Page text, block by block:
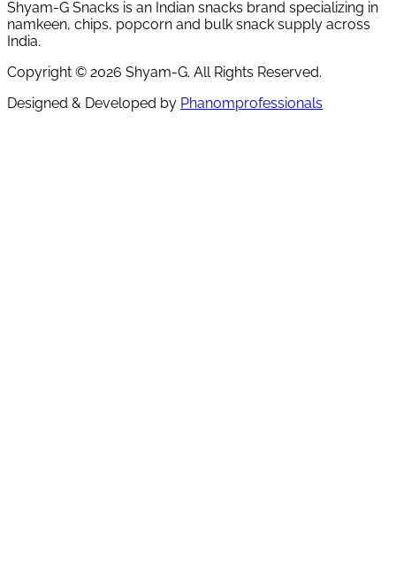
Shyam-G Snacks is an Indian snacks brand specializing in
namkeen, chips, popcorn and bulk snack supply across
India.
Copyright © 2026 Shyam-G. All Rights Reserved.
Designed & Developed by Phanomprofessionals